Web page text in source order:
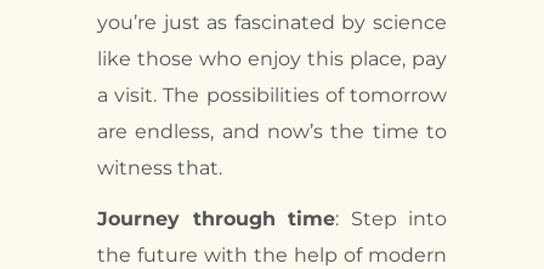
you’re just as fascinated by science
like those who enjoy this place, pay
a visit. The possibilities of tomorrow
are endless, and now’s the time to
witness that.
Journey through time: Step into
the future with the help of modern